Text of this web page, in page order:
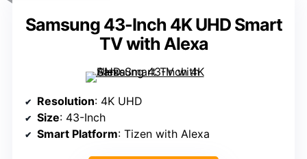
Samsung 43-Inch 4K UHD Smart
TV with Alexa
Resolution: 4K UHD
Size: 43-Inch
Smart Platform: Tizen with Alexa